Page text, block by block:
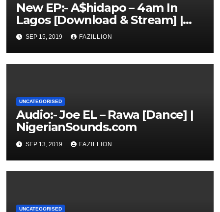
New EP:- A$hidapo – 4am In
Lagos [Download & Stream] |
NigerianSounds.com
SEP 15, 2019 FAZILLION
UNCATEGORISED
Audio:- Joe EL – Rawa [Dance] |
NigerianSounds.com
SEP 13, 2019 FAZILLION
UNCATEGORISED